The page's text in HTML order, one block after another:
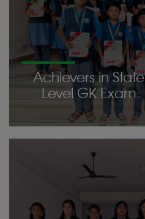
Achievers in State
Level GK Exam